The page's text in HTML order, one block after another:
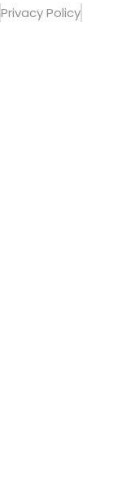
Privacy Policy